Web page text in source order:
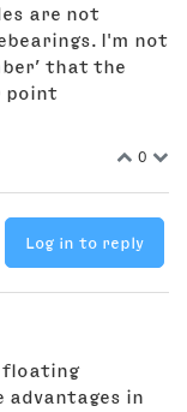
are not
I'm not
that the
point
0
Log in to reply
floating
advantages in